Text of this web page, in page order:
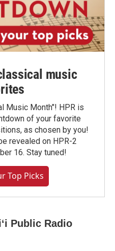
music
Music Month"! HPR is
of your favorite
as chosen by you!
revealed on HPR-2
16. Stay tuned!
Top Picks
Public Radio